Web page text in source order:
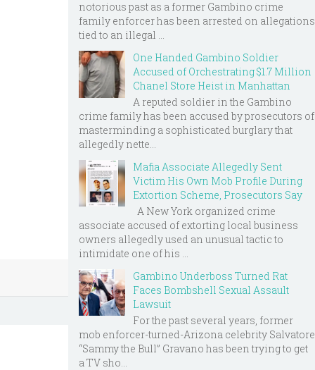
notorious past as a former Gambino crime
family enforcer has been arrested on allegations
tied to an illegal ...
One Handed Gambino Soldier
Accused of Orchestrating $1.7 Million
Chanel Store Heist in Manhattan
A reputed soldier in the Gambino
crime family has been accused by prosecutors of
masterminding a sophisticated burglary that
allegedly nette...
Mafia Associate Allegedly Sent
Victim His Own Mob Profile During
Extortion Scheme, Prosecutors Say
A New York organized crime
associate accused of extorting local business
owners allegedly used an unusual tactic to
intimidate one of his ...
Gambino Underboss Turned Rat
Faces Bombshell Sexual Assault
Lawsuit
For the past several years, former
mob enforcer-turned-Arizona celebrity Salvatore
“Sammy the Bull” Gravano has been trying to get
a TV sho...